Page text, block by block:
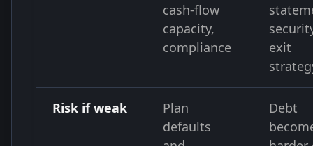
cash-flow
capacity,
compliance
exit
Risk if weak
Plan
defaults
Debt